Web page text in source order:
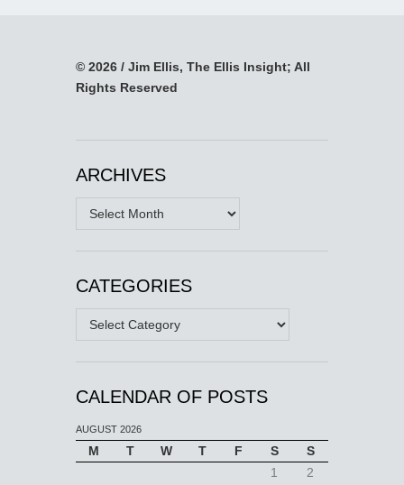
© 2026 / Jim Ellis, The Ellis Insight; All
Rights Reserved
ARCHIVES
Archives
CATEGORIES
Categories
CALENDAR OF POSTS
AUGUST 2026
M T W T F S
S
1
2